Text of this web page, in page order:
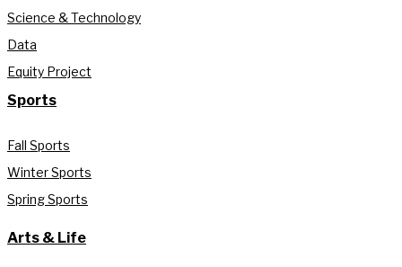
Science & Technology
Data
Equity Project
Sports
Fall Sports
Winter Sports
Spring Sports
Arts & Life